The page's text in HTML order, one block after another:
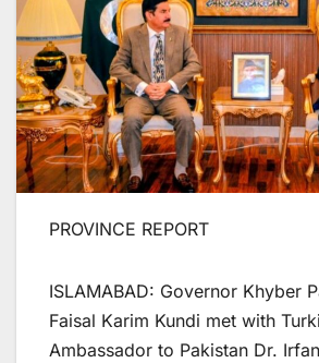
PROVINCE REPORT
ISLAMABAD: Governor Khyber
Faisal Karim Kundi met with
Ambassador to Pakistan Dr.